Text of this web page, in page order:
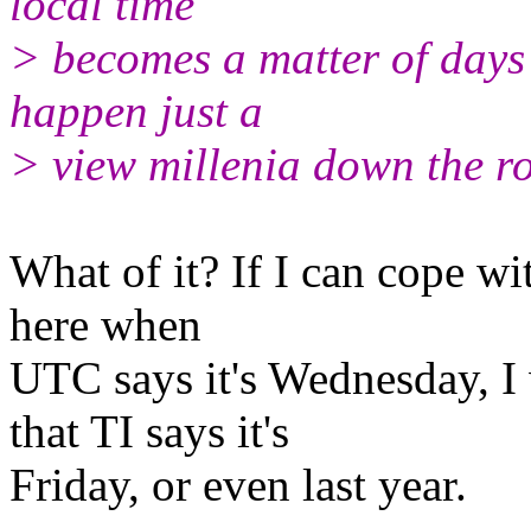
> becomes a matter of
happen just a
> view millenia down the
What of it? If I can cope
here when
UTC says it's Wednesday,
that TI says it's
Friday, or even last year.